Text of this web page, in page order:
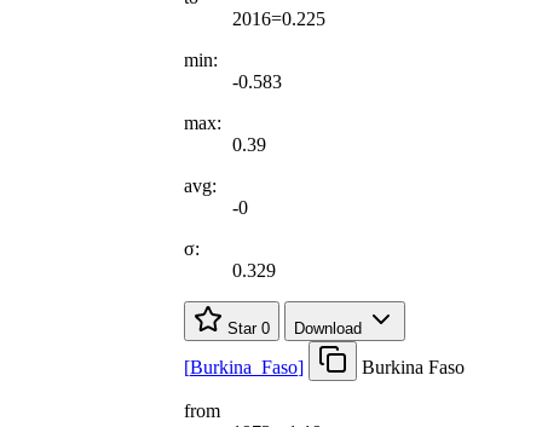
2016=0.225
min:
-0.583
max:
0.39
avg:
-0
σ:
0.329
Star 0 Download
[Burkina Faso] Burkina Faso
from